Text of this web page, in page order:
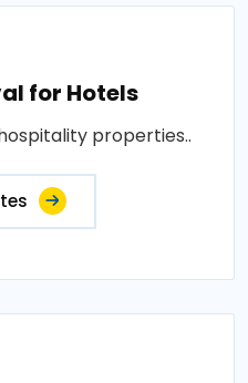
for Hotels
properties..